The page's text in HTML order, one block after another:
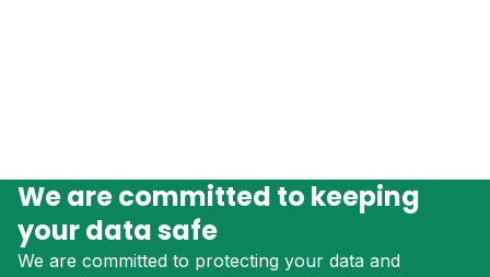
We are committed to keeping
your data safe
We are committed to protecting your data and